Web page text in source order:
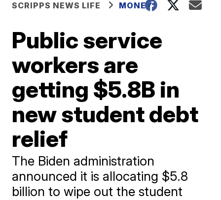
SCRIPPS NEWS LIFE MONEY
Public service
workers are
getting $5.8B in
new student debt
relief
The Biden administration
announced it is allocating $5.8
billion to wipe out the student